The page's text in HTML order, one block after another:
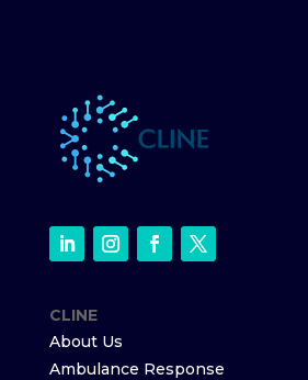
CLINE
About Us
Ambulance Response